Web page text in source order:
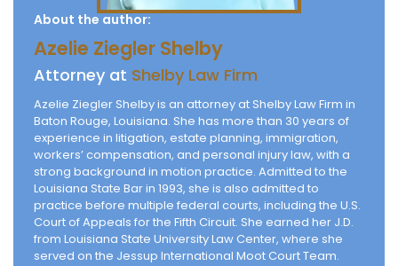
About the author:
Azelie Ziegler Shelby
Attorney at Shelby Law Firm
Azelie Ziegler Shelby is an attorney at Shelby Law Firm in
Baton Rouge, Louisiana. She has more than 30 years of
experience in litigation, estate planning, immigration,
workers’ compensation, and personal injury law, with a
strong background in motion practice. Admitted to the
Louisiana State Bar in 1993, she is also admitted to
practice before multiple federal courts, including the U.S.
Court of Appeals for the Fifth Circuit. She earned her J.D.
from Louisiana State University Law Center, where she
served on the Jessup International Moot Court Team.